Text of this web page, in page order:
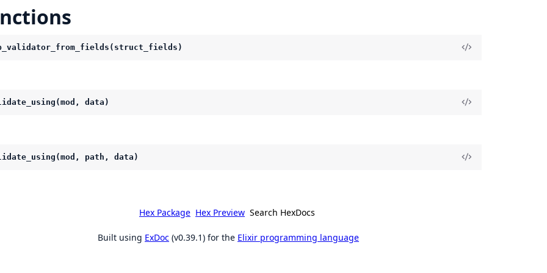
data)
path, data)
Hex Package Hex Preview Search HexDocs
Built using ExDoc (v0.39.1) for the Elixir programming language